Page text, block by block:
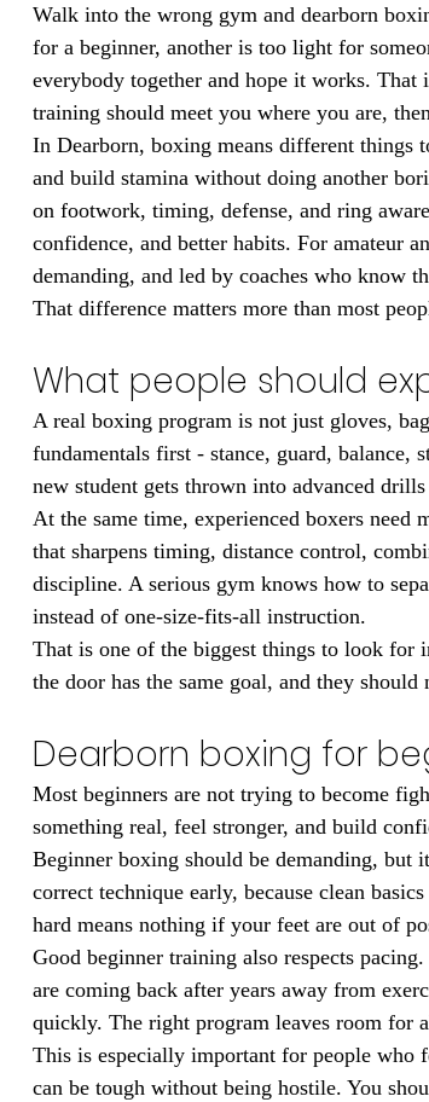
Walk into the wrong gym and dearborn
for a beginner, another is too light for
everybody together and hope it works.
training should meet you where you are,
In Dearborn, boxing means different things
and build stamina without doing another
on footwork, timing, defense, and ring
confidence, and better habits. For amateur
demanding, and led by coaches who know
That difference matters more than most
What people should
A real boxing program is not just gloves,
fundamentals first - stance, guard, balance,
new student gets thrown into advanced
At the same time, experienced boxers need
that sharpens timing, distance control,
discipline. A serious gym knows how to
instead of one-size-fits-all instruction.
That is one of the biggest things to look for
the door has the same goal, and they
Dearborn boxing for
Most beginners are not trying to become
something real, feel stronger, and build
Beginner boxing should be demanding, but
correct technique early, because clean
hard means nothing if your feet are out of
Good beginner training also respects
are coming back after years away from
quickly. The right program leaves room for
This is especially important for people who
can be tough without being hostile. You